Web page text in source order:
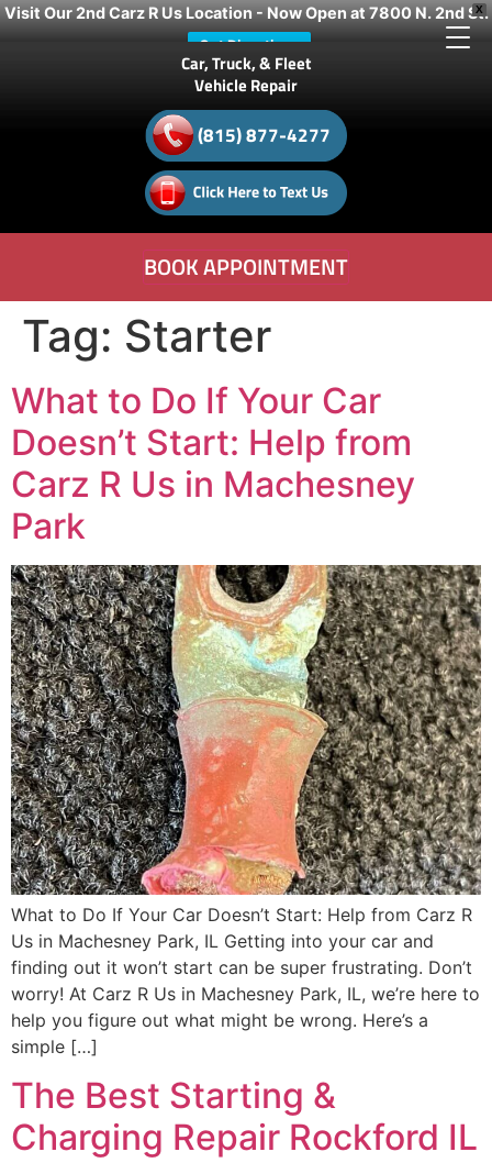
X
Visit Our 2nd Carz R Us Location - Now Open at 7800 N. 2nd St.
Get Directions
Car, Truck, & Fleet
Vehicle Repair
(815) 877-4277
BOOK APPOINTMENT
Tag: Starter
What to Do If Your Car
Doesn’t Start: Help from
Carz R Us in Machesney
Park
What to Do If Your Car Doesn’t Start: Help from Carz R
Us in Machesney Park, IL Getting into your car and
finding out it won’t start can be super frustrating. Don’t
worry! At Carz R Us in Machesney Park, IL, we’re here to
help you figure out what might be wrong. Here’s a
simple […]
The Best Starting &
Charging Repair Rockford IL